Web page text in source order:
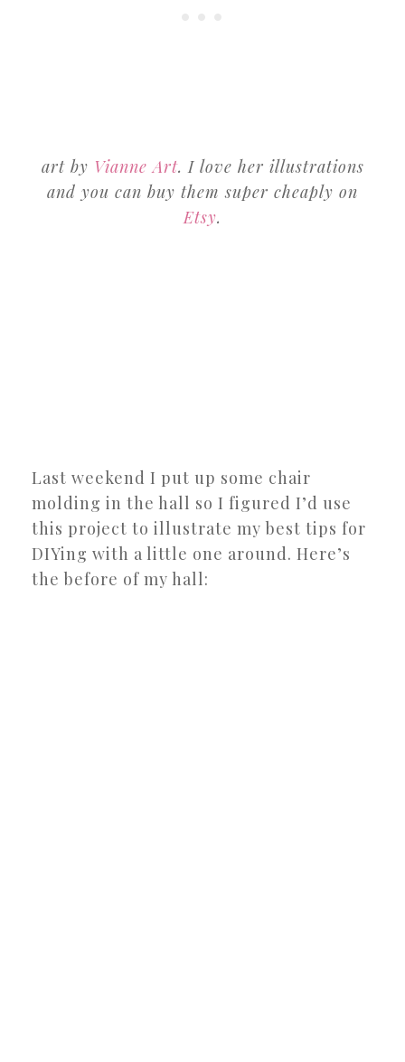
art by Vianne Art. I love her illustrations
and you can buy them super cheaply on
Etsy.
Last weekend I put up some chair
molding in the hall so I figured I’d use
this project to illustrate my best tips for
DIYing with a little one around. Here’s
the before of my hall: